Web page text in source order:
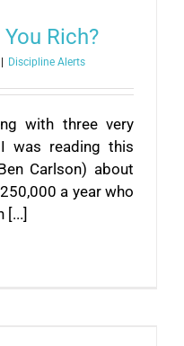
Rich?
Discipline Alerts
with three very
was reading this
Carlson) about
a year who
[...]